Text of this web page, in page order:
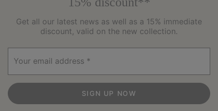
Get all our latest news as well as a 15% immediate
discount, valid on the new collection.
Your email address
SIGN UP NOW